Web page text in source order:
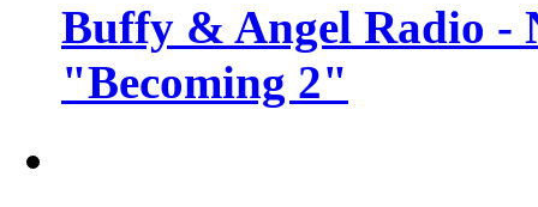
Buffy & Angel Radio -
"Becoming 2"